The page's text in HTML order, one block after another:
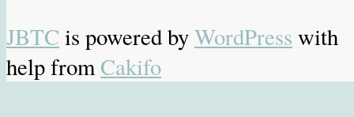
JBTC is powered byWordPress with
help fromCakifo